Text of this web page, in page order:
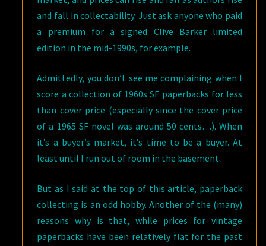
and fall in collectability. Just ask anyone who paid
a premium for a signed Clive Barker limited
edition in the mid-1990s, for example.
Admittedly, you don’t see me complaining when I
score a collection of 1960s SF paperbacks for less
than cover price (especially since the cover price
of a 1965 SF novel was around 50 cents…). When
it’s a buyer’s market, it’s time to be a buyer. At
least until I run out of room in the basement.
But as I said at the top of this article, paperback
collecting is an odd hobby. Another of the (many)
reasons why is that, while prices for vintage
paperbacks have been relatively flat for the past